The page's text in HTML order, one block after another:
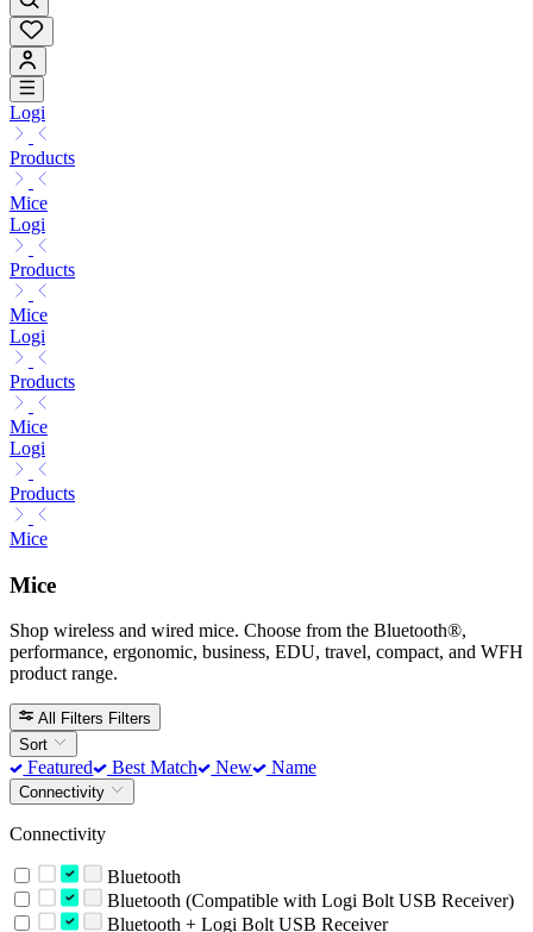
Logi
Products
Mice
Logi
Products
Mice
Logi
Products
Mice
Logi
Products
Mice
Mice
Shop wireless and wired mice. Choose from the Bluetooth®,
performance, ergonomic, business, EDU, travel, compact, and WFH
product range.
All Filters Filters
Sort
Featured Best Match New Name
Connectivity
Connectivity
Bluetooth
Bluetooth (Compatible with Logi Bolt USB Receiver)
Bluetooth + Logi Bolt USB Receiver